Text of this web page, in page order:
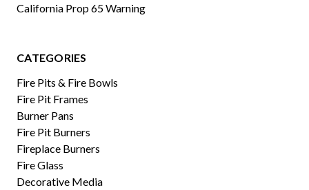
California Prop 65 Warning
CATEGORIES
Fire Pits & Fire Bowls
Fire Pit Frames
Burner Pans
Fire Pit Burners
Fireplace Burners
Fire Glass
Decorative Media